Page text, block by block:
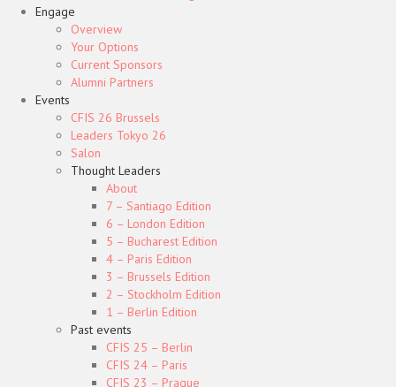
Engage
Overview
Your Options
Current Sponsors
Alumni Partners
Events
CFIS 26 Brussels
Leaders Tokyo 26
Salon
Thought Leaders
About
7 – Santiago Edition
6 – London Edition
5 – Bucharest Edition
4 – Paris Edition
3 – Brussels Edition
2 – Stockholm Edition
1 – Berlin Edition
Past events
CFIS 25 – Berlin
CFIS 24 – Paris
CFIS 23 – Prague